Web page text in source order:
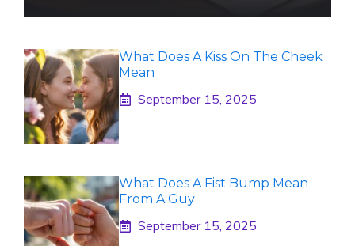
What Does A Kiss On The Cheek
Mean
September 15, 2025
What Does A Fist Bump Mean
From A Guy
September 15, 2025